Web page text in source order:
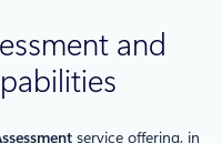
and
service offering, in